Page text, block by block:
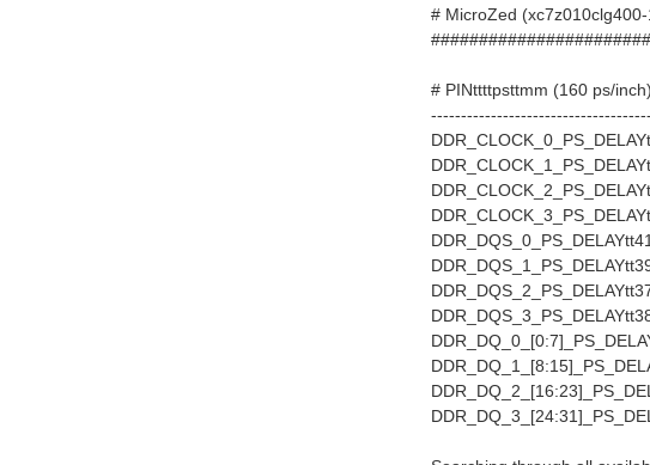
# MicroZed
# PINttttpsttmm (160 ps/